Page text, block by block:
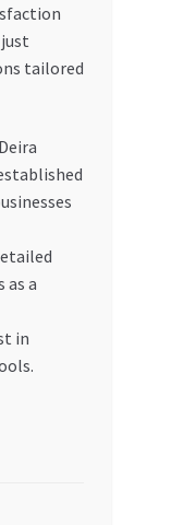
tailored
as a
in